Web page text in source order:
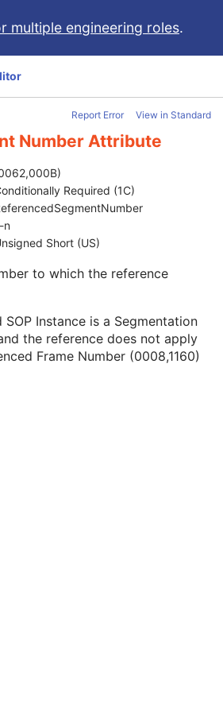
multiple engineering roles.
Report Error View in Standard
Number Attribute
Required (1C)
n
Short (US)
to which the reference
Instance is a Segmentation
the reference does not apply
Frame Number (0008,1160)